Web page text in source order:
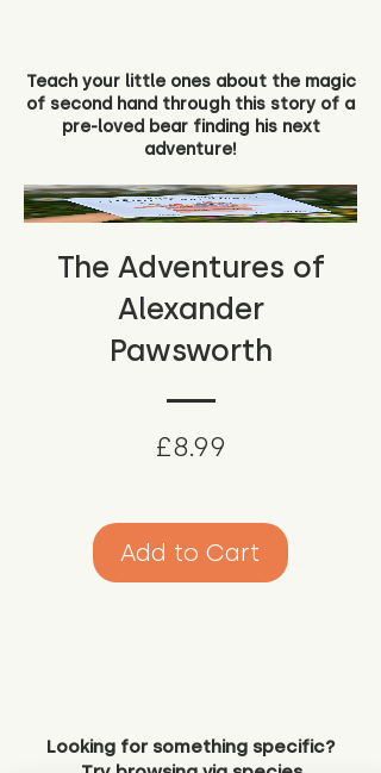
Teach your little ones about the magic
of second hand through this story of a
pre-loved bear finding his next
adventure!
The Adventures of
Alexander
Pawsworth
£8.99
Add to Cart
Looking for something specific?